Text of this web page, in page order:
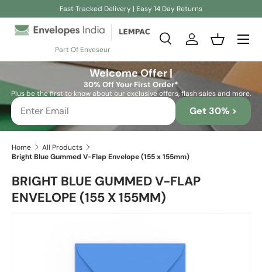
Fast Tracked Delivery | Easy 14 Day Returns
Part Of Enveseur
Search
SearchLog inBasket
Welcome Offer |
30% Off Your First Order*
Plus be the first to know about our exclusive offers, flash sales and more.
Get 30% >
Home
All Products
Bright Blue Gummed V-Flap Envelope (155 x 155mm)
BRIGHT BLUE GUMMED V-FLAP
ENVELOPE (155 X 155MM)